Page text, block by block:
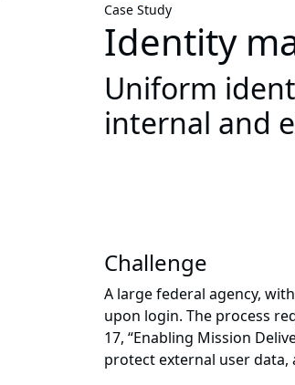
Case Study
Identity
Uniform
internal and
Challenge
A large federal agency,
upon login. The process
17, “Enabling Mission
protect external user